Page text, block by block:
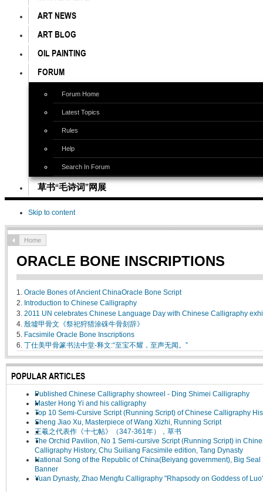
ART NEWS
ART BLOG
OIL PAINTING
FORUM
Forum Home
Latest Topics
Rules
Help
Search In Forum
草书“毛诗词”网展
Skip to content
Home
ORACLE BONE INSCRIPTIONS
1. Oracle Bones of Ancient ChinaOracle Bone Script
2. Introduction to Chinese Calligraphy
3. 2011 UN celebrates Chinese Language Day with Chinese Calligraphy
4. 殷墟甲骨文《祭祀狩猎涂硃牛骨刻辞》
5. Facsimile Oracle Bone Inscriptions
6. 丁仕美甲骨篆书法中堂-释文:“至宝不耀，至声无闻。”
POPULAR ARTICLES
Published Chinese Calligraphy showreel - Ding Shimei Calligraphy
Master Hong Yi and his calligraphy
Top 10 Semi-Cursive Script (Running Script) of Chinese Calligraphy
Sheng Jiao Xu, Masterpiece of Wang Xizhi, Running Script
王羲之代表作《十七帖》（347-361年），草书
The Orchid Pavilion, No 1 Semi-cursive Script (Running Script) in
Calligraphy History, Chu Suiliang Facsimile edition, Tang Dynasty
National Song of the Republic of China(Beiyang government), Big Seal
Banner
Yuan Dynasty, Zhao Mengfu Calligraphy "Rhapsody on Goddess of